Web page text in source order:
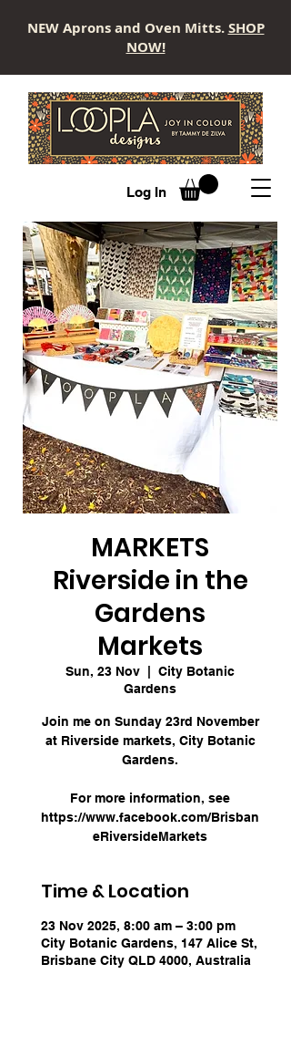
LOOPLA
Log In
NEW Aprons and Oven Mitts.SHOP
NOW!
MARKETS
Riverside in the
Gardens
Markets
Sun, 23 Nov
City Botanic
Gardens
Join me on Sunday 23rd November
at Riverside markets, City Botanic
Gardens.
For more information, see
https://www.facebook.com/Brisban
eRiversideMarkets
Time & Location
23 Nov 2025, 8:00 am – 3:00 pm
City Botanic Gardens, 147 Alice St,
Brisbane City QLD 4000, Australia